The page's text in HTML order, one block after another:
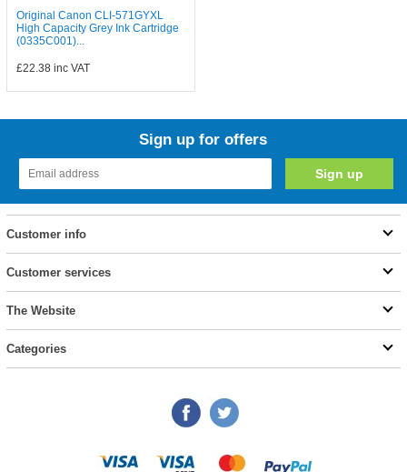
Original Canon CLI-571GYXL
High Capacity Grey Ink Cartridge
(0335C001)...
£22.38inc VAT
Sign up for offers
Customer info
Customer services
The Website
Categories